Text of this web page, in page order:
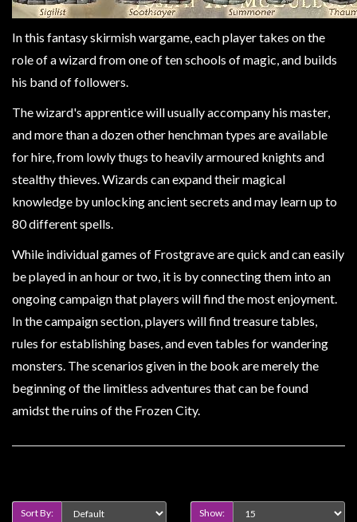
/
scenery
/
Modelling
About
Us
Click
and
Collect
Trading
Shipping
Returns
Mid
In this fantasy skirmish wargame, each player takes on the
role of a wizard from one of ten schools of magic, and builds
his band of followers.
The wizard's apprentice will usually accompany his master,
and more than a dozen other henchman types are available
for hire, from lowly thugs to heavily armoured knights and
stealthy thieves. Wizards can expand their magical
knowledge by unlocking ancient secrets and may learn up to
80 different spells.
While individual games of Frostgrave are quick and can easily
be played in an hour or two, it is by connecting them into an
ongoing campaign that players will find the most enjoyment.
In the campaign section, players will find treasure tables,
rules for establishing bases, and even tables for wandering
monsters. The scenarios given in the book are merely the
beginning of the limitless adventures that can be found
amidst the ruins of the Frozen City.
Sort By: Show: